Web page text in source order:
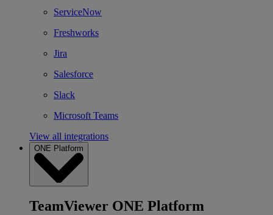
ServiceNow
Freshworks
Jira
Salesforce
Slack
Microsoft Teams
View all integrations
ONE Platform
TeamViewer ONE Platform